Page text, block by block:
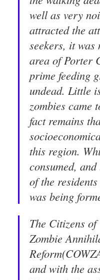
well as very
attracted the
seekers, it
area of Porter
prime feeding
undead. Little
zombies came
fact remains
this region.
consumed,
of the
was being
The Citizens
Zombie
and with the